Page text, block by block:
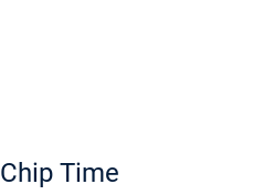
Chip Time